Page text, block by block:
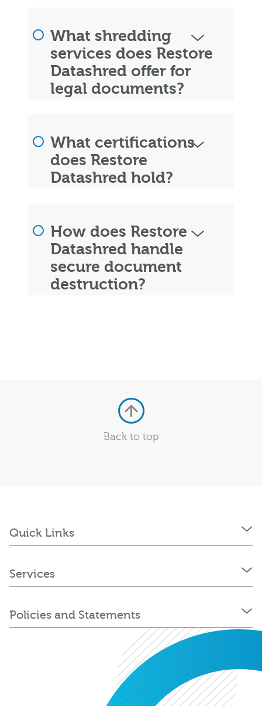
What shredding
services does Restore
Datashred offer for
legal documents?
What certifications
does Restore
Datashred hold?
How does Restore
Datashred handle
secure document
destruction?
Back to top
Quick Links
Services
Policies and Statements